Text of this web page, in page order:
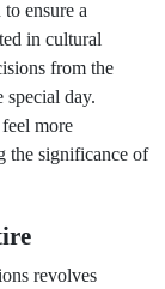
ensure a
in cultural
from the
day.
more
the significance of
revolves